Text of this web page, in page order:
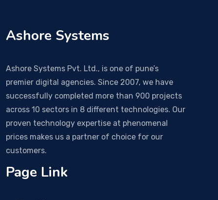
Ashore Systems
Ashore Systems Pvt. Ltd., is one of pune’s
premier digital agencies. Since 2007, we have
successfully completed more than 900 projects
across 10 sectors in 8 different technologies. Our
proven technology expertise at phenomenal
prices makes us a partner of choice for our
customers.
Page Link